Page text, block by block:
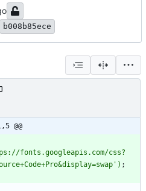
b008b85ece
@@
fonts.googleapis.com/css?
) ;